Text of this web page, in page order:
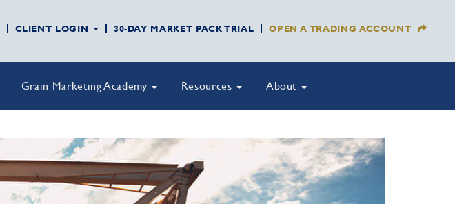
CLIENT LOGIN 30-DAY MARKET PACK TRIAL OPEN A TRADING ACCOUNT
Grain Marketing Academy Resources About